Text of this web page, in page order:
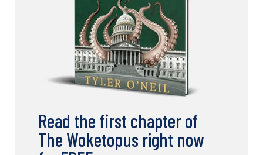
Read the first chapter of
The Woketopus right now